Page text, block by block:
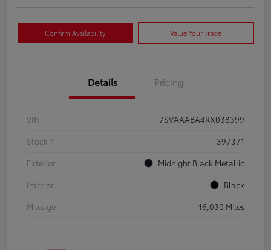
Confirm Availability Value Your Trade
Details Pricing
VIN
7SVAAABA4RX038399
Stock #
397371
Exterior
Midnight Black Metallic
Interior
Black
Mileage
16,030 Miles